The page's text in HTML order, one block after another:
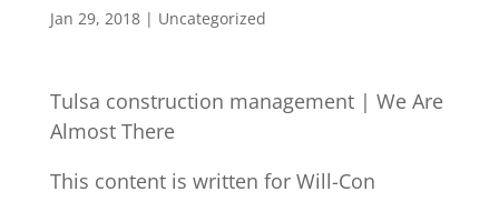
Jan 29, 2018| Uncategorized
Tulsa construction management | We Are
Almost There
This content is written for Will-Con